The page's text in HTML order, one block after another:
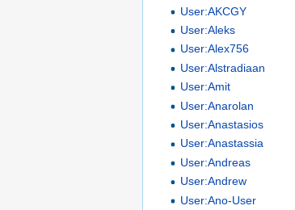
User:AKCGY
User:Aleks
User:Alex756
User:Alstradiaan
User:Amit
User:Anarolan
User:Anastasios
User:Anastassia
User:Andreas
User:Andrew
User:Ano-User